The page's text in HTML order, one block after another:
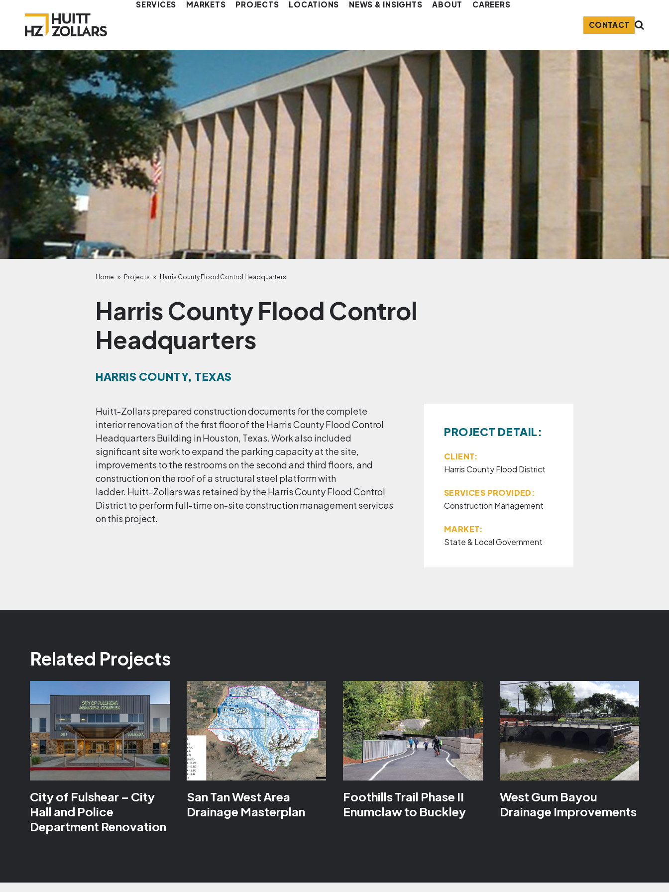
SERVICES MARKETS PROJECTS LOCATIONS NEWS & INSIGHTS ABOUT CAREERS
CONTACT
Home » Projects » Harris County Flood Control Headquarters
Harris County Flood Control
Headquarters
HARRIS COUNTY, TEXAS
Huitt-Zollars prepared construction documents for the complete
interior renovation of the first floor of the Harris County Flood Control
Headquarters Building in Houston, Texas. Work also included
significant site work to expand the parking capacity at the site,
improvements to the restrooms on the second and third floors, and
construction on the roof of a structural steel platform with
ladder. Huitt-Zollars was retained by the Harris County Flood Control
District to perform full-time on-site construction management services
on this project.
PROJECT DETAIL:
CLIENT:
Harris County Flood District
SERVICES PROVIDED:
Construction Management
MARKET:
State & Local Government
Related Projects
City of Fulshear – City
Hall and Police
Department Renovation
San Tan West Area
Drainage Masterplan
Foothills Trail Phase II
Enumclaw to Buckley
West Gum Bayou
Drainage Improvements